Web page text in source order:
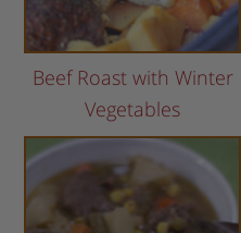
Beef Roast with Winter
Vegetables